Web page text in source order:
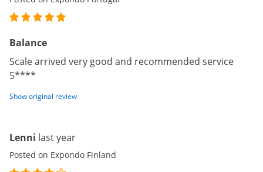
Balance
Scale arrived very good and recommended service
5****
Show original review
Lenni last year
Posted on Expondo Finland